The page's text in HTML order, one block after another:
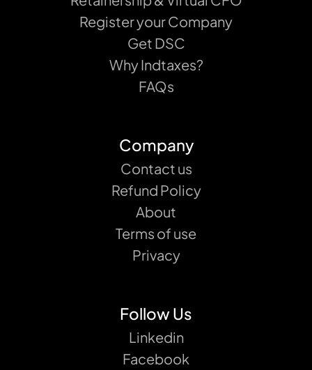
Register your Company
Get DSC
Why Indtaxes?
FAQs
Company
Contact us
Refund Policy
About
Terms of use
Privacy
Follow Us
Linkedin
Facebook